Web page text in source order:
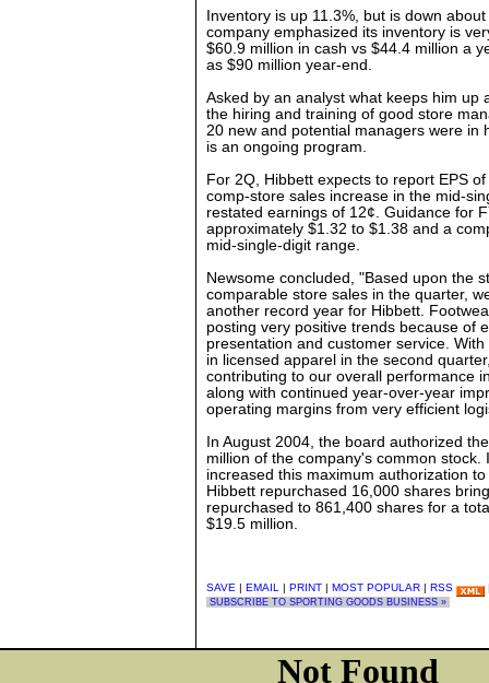
Inventory is up 11.3%, but is down
company emphasized its inventory is
$60.9 million in cash vs $44.4 million a
as $90 million year-end.
Asked by an analyst what keeps him up
the hiring and training of good store
20 new and potential managers were in
is an ongoing program.
For 2Q, Hibbett expects to report EPS
comp-store sales increase in the mid-
restated earnings of 12¢. Guidance for
approximately $1.32 to $1.38 and a
mid-single-digit range.
Newsome concluded, "Based upon the
comparable store sales in the quarter,
another record year for Hibbett.
posting very positive trends because of
presentation and customer service.
in licensed apparel in the second
contributing to our overall performance
along with continued year-over-year
operating margins from very efficient
In August 2004, the board authorized
million of the company's common
increased this maximum authorization
Hibbett repurchased 16,000 shares
repurchased to 861,400 shares for a
$19.5 million.
SAVE | EMAIL | PRINT | MOST POPULAR | RSS
SUBSCRIBE TO SPORTING GOODS BUSINESS »